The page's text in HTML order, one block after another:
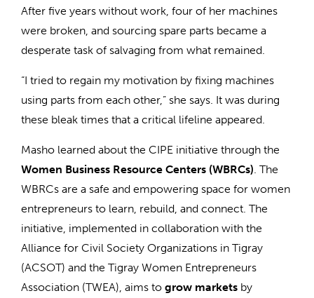
After five years without work, four of her machines
were broken, and sourcing spare parts became a
desperate task of salvaging from what remained.
“I tried to regain my motivation by fixing machines
using parts from each other,” she says. It was during
these bleak times that a critical lifeline appeared.
Masho learned about the CIPE initiative through the
Women Business Resource Centers (WBRCs). The
WBRCs are a safe and empowering space for women
entrepreneurs to learn, rebuild, and connect. The
initiative, implemented in collaboration with the
Alliance for Civil Society Organizations in Tigray
(ACSOT) and the Tigray Women Entrepreneurs
Association (TWEA), aims to grow markets by